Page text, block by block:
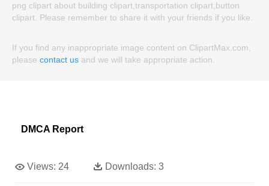
png clipart about building clipart,transportation clipart,button
clipart. Please remember to share it with your friends if you like.
If you find any inappropriate image content on ClipartMax.com,
please contact us and we will take appropriate action.
DMCA Report
Views: 24 Downloads: 3